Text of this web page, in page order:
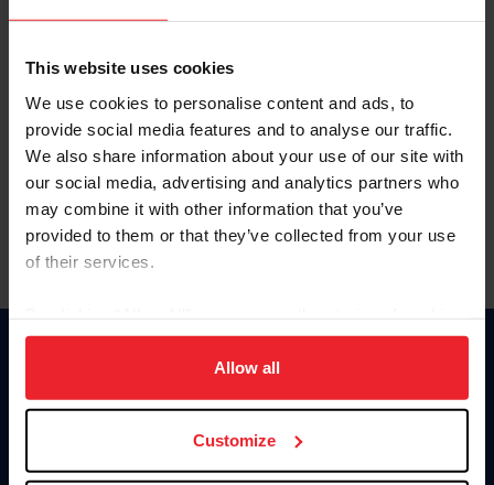
This website uses cookies
We use cookies to personalise content and ads, to
provide social media features and to analyse our traffic.
We also share information about your use of our site with
our social media, advertising and analytics partners who
may combine it with other information that you’ve
provided to them or that they’ve collected from your use
of their services.
on your device to enhance site navigation, to analyze site
usage, and improve member experience. Click
more information.
Allow all
Customize
Forgot Username or Membership ID
Forgot/Change Password
Para leer esta página en español, haga clic aquí.
Information
Donate
US Equestrian
Contact